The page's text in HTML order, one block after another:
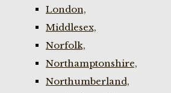
London,
Middlesex,
Norfolk,
Northamptonshire,
Northumberland,